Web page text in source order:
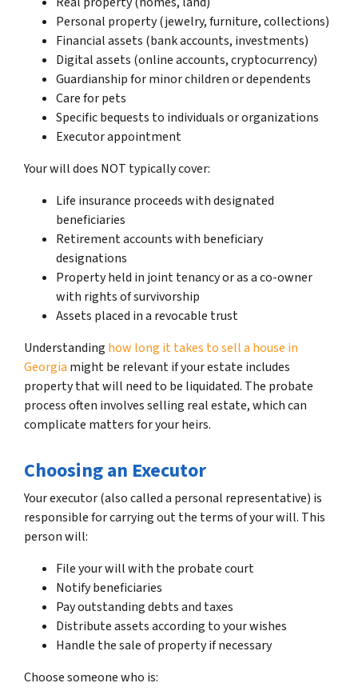
Personal property (jewelry, furniture, collections)
Financial assets (bank accounts, investments)
Digital assets (online accounts, cryptocurrency)
Guardianship for minor children or dependents
Care for pets
Specific bequests to individuals or organizations
Executor appointment
Your will does NOT typically cover:
Life insurance proceeds with designated
beneficiaries
Retirement accounts with beneficiary
designations
Property held in joint tenancy or as a co-owner
with rights of survivorship
Assets placed in a revocable trust
Understanding how long it takes to sell a house in
Georgia might be relevant if your estate includes
property that will need to be liquidated. The probate
process often involves selling real estate, which can
complicate matters for your heirs.
Choosing an Executor
Your executor (also called a personal representative) is
responsible for carrying out the terms of your will. This
person will:
File your will with the probate court
Notify beneficiaries
Pay outstanding debts and taxes
Distribute assets according to your wishes
Handle the sale of property if necessary
Choose someone who is: